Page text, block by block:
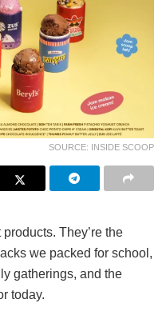
SOURCE: INSIDE SCOOP
They’re the
we packed for school,
gatherings, and the
today.